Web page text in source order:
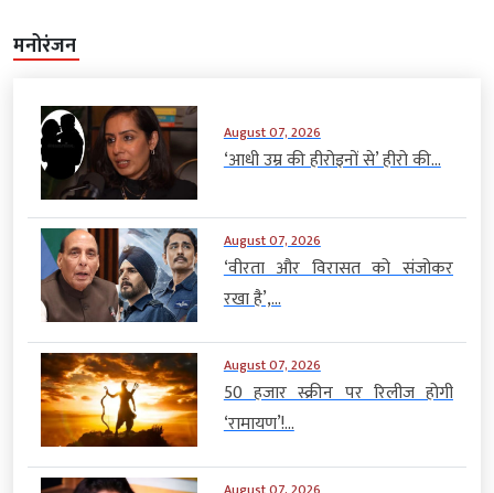
मनोरंजन
August 07, 2026
‘आधी उम्र की हीरोइनों से’ हीरो की...
August 07, 2026
‘वीरता और विरासत को संजोकर
रखा है’,...
August 07, 2026
50 हजार स्क्रीन पर रिलीज होगी
‘रामायण’!...